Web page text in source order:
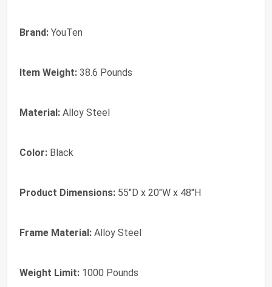
Brand: YouTen
Item Weight: 38.6 Pounds
Material: Alloy Steel
Color: Black
Product Dimensions: 55"D x 20"W x 48"H
Frame Material: Alloy Steel
Weight Limit: 1000 Pounds